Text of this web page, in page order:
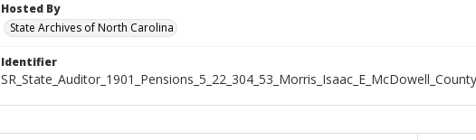
Hosted By
State Archives of North Carolina
Identifier
SR_State_Auditor_1901_Pensions_5_22_304_53_Morris_Isaac_E_McDowell_County